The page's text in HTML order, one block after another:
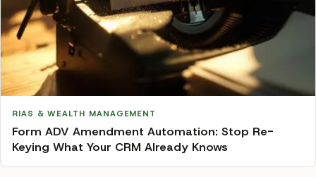
RIAS & WEALTH MANAGEMENT
Form ADV Amendment Automation: Stop Re-
Keying What Your CRM Already Knows